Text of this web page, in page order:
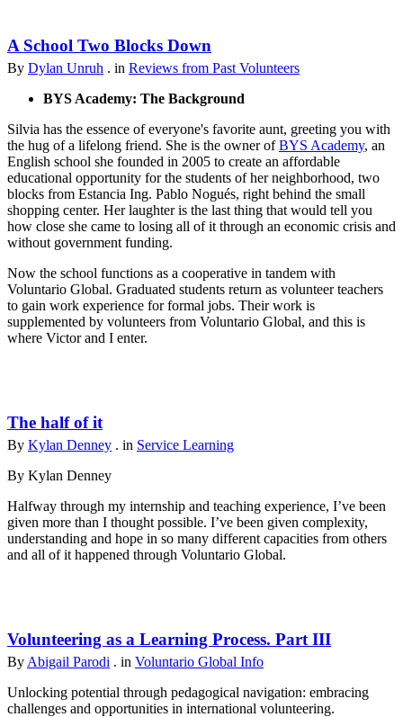
A School Two Blocks Down
By Dylan Unruh . in Reviews from Past Volunteers
BYS Academy: The Background
Silvia has the essence of everyone's favorite aunt, greeting you with
the hug of a lifelong friend. She is the owner ofBYS Academy, an
English school she founded in 2005 to create an affordable
educational opportunity for the students of her neighborhood, two
blocks from Estancia Ing. Pablo Nogués, right behind the small
shopping center. Her laughter is the last thing that would tell you
how close she came to losing all of it through an economic crisis and
without government funding.
Now the school functions as a cooperative in tandem with
Voluntario Global. Graduated students return as volunteer teachers
to gain work experience for formal jobs. Their work is
supplemented by volunteers from Voluntario Global, and this is
where Victor and I enter.
The half of it
By Kylan Denney . in Service Learning
By Kylan Denney
Halfway through my internship and teaching experience, I’ve been
given more than I thought possible. I’ve been given complexity,
understanding and hope in so many different capacities from others
and all of it happened through Voluntario Global.
Volunteering as a Learning Process. Part III
By Abigail Parodi . in Voluntario Global Info
Unlocking potential through pedagogical navigation: embracing
challenges and opportunities in international volunteering.